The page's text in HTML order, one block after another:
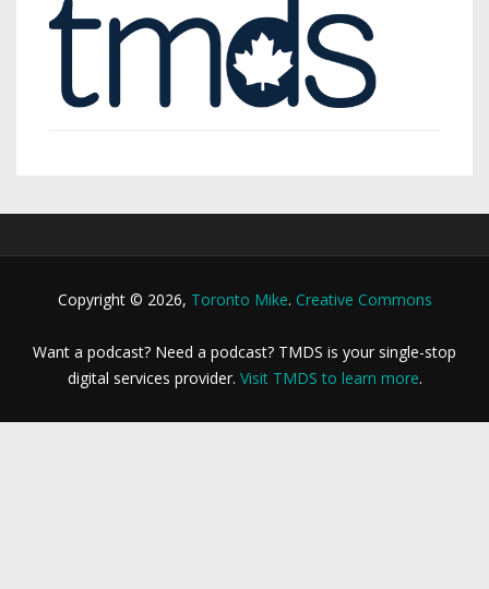
Copyright © 2026, Toronto Mike. Creative Commons
Want a podcast? Need a podcast? TMDS is your single-stop
digital services provider. Visit TMDS to learn more.